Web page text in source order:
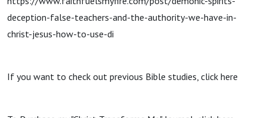
deception-false-teachers-and-the-authority-we-have-in-
christ-jesus-how-to-use-di
If you want to check out previous Bible studies, click here